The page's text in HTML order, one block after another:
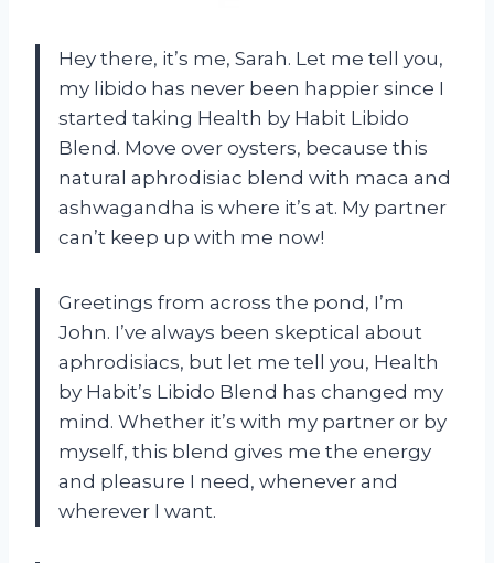
Hey there, it’s me, Sarah. Let me tell you,
my libido has never been happier since I
started taking Health by Habit Libido
Blend. Move over oysters, because this
natural aphrodisiac blend with maca and
ashwagandha is where it’s at. My partner
can’t keep up with me now!
Greetings from across the pond, I’m
John. I’ve always been skeptical about
aphrodisiacs, but let me tell you, Health
by Habit’s Libido Blend has changed my
mind. Whether it’s with my partner or by
myself, this blend gives me the energy
and pleasure I need, whenever and
wherever I want.